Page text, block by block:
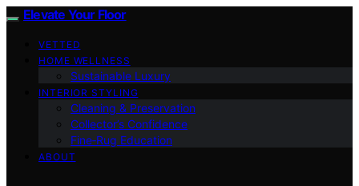
Elevate Your Floor
VETTED
HOME WELLNESS
Sustainable Luxury
INTERIOR STYLING
Cleaning & Preservation
Collector’s Confidence
Fine‑Rug Education
ABOUT